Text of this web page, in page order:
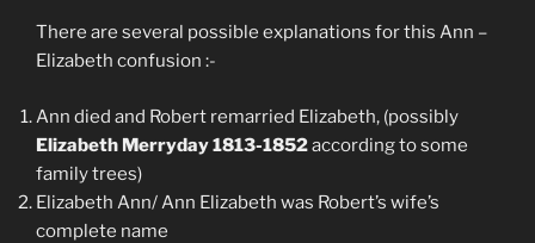
There are several possible explanations for this Ann –
Elizabeth confusion :-
Ann died and Robert remarried Elizabeth, (possibly
Elizabeth Merryday 1813-1852according to some
family trees)
Elizabeth Ann/ Ann Elizabeth was Robert’s wife’s
complete name